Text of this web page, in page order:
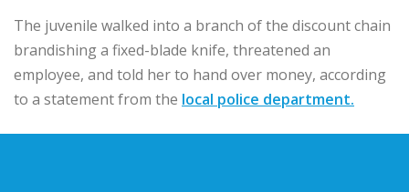
The juvenile walked into a branch of the discount chain
brandishing a fixed-blade knife, threatened an
employee, and told her to hand over money, according
to a statement from the local police department.